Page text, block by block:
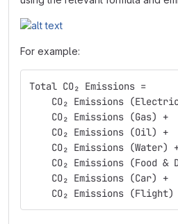
For example:
Total CO₂ Emissions =
CO₂ Emissions
    CO₂ Emissions (Gas) +
    CO₂ Emissions (Oil) +
CO₂ Emissions (Water)
CO₂ Emissions (Food &
    CO₂ Emissions (Car) +
    CO₂ Emissions (Flight)